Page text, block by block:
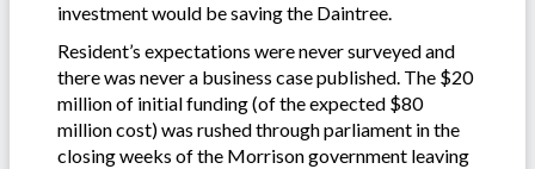
investment would be saving the Daintree.
Resident’s expectations were never surveyed and
there was never a business case published. The $20
million of initial funding (of the expected $80
million cost) was rushed through parliament in the
closing weeks of the Morrison government leaving